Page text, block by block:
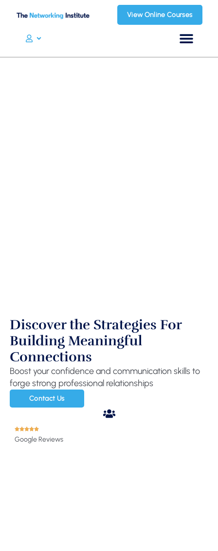
View Online Courses
Discover the Strategies For
Building Meaningful
Connections
Boost your confidence and communication skills to
forge strong professional relationships
Contact Us
Google Reviews